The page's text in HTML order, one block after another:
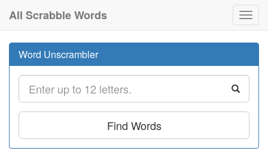
All Scrabble Words
Word Unscrambler
Find Words